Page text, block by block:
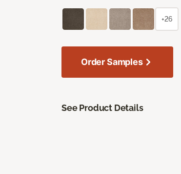
+26
Order Samples
See Product Details